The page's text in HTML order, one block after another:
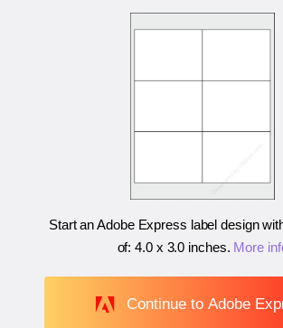
Start an Adobe Express label design
of:4.0 x 3.0 inches. More
Continue to Adobe